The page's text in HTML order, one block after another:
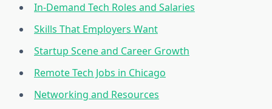
In-Demand Tech Roles and Salaries
Skills That Employers Want
Startup Scene and Career Growth
Remote Tech Jobs in Chicago
Networking and Resources